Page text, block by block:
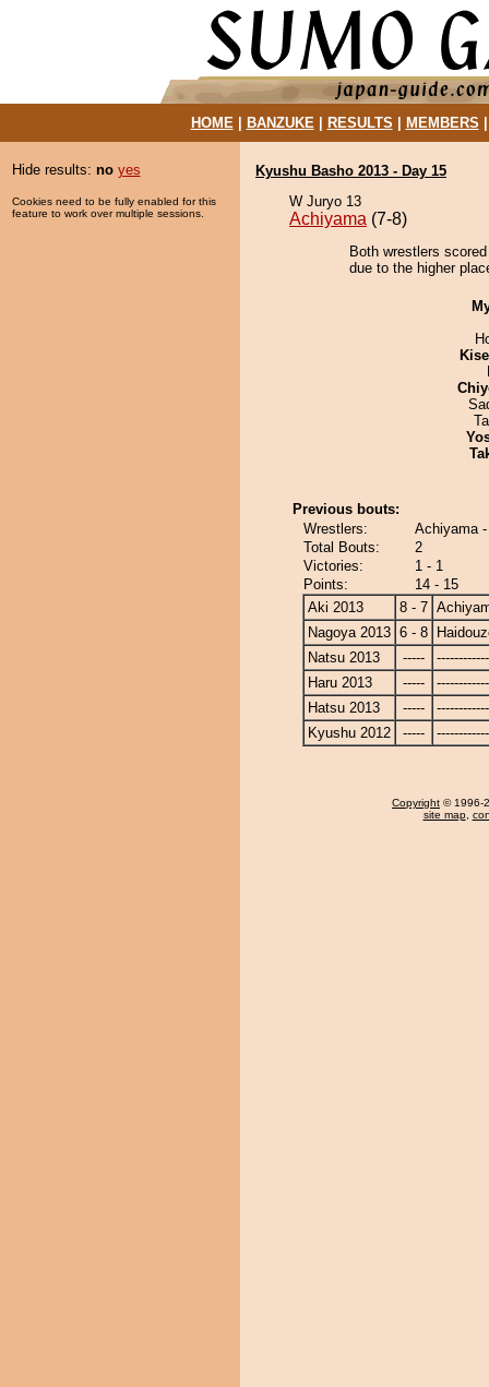
HOME| BANZUKE| RESULTS MEMBERS
Hide results: no yes
Cookies need to be fully enabled for this
feature to work over multiple sessions.
Kyushu Basho 2013 - Day 15
W Juryo 13
Achiyama (7-8)
Both wrestlers
due to the higher
Previous bouts:
Wrestlers:
Achiyama
Total Bouts:
2
Victories:
1 - 1
Points:
14 - 15
Aki 2013
8 - 7
Nagoya 2013 6 - 8
Natsu 2013
-----
Haru 2013
-----
Hatsu 2013
-----
Kyushu 2012
-----
Copyright © 1996-
site map,